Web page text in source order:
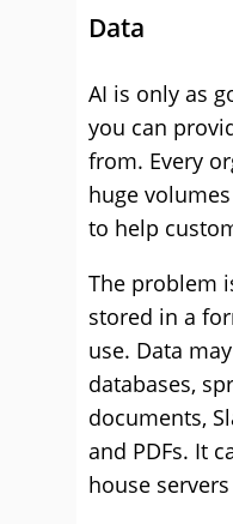
Data
AI is only as
you can
from. Every
huge
to help
The problem
stored in a
use. Data
databases,
documents,
and PDFs. It
house